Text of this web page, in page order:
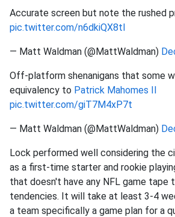
Accurate screen but note the rushed
pic.twitter.com/n6dkiQX8tl
— Matt Waldman (@MattWaldman)
Off-platform shenanigans that some
equivalency to Patrick Mahomes II
pic.twitter.com/giT7M4xP7t
— Matt Waldman (@MattWaldman)
Lock performed well considering the
as a first-time starter and rookie
that doesn't have any NFL game tape
tendencies. It will take at least 3-4
a team specifically a game plan for a